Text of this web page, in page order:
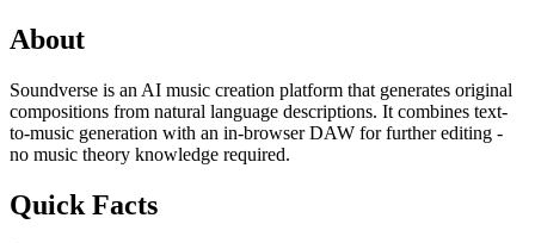
About
Soundverse is an AI music creation platform that generates original
compositions from natural language descriptions. It combines text-
to-music generation with an in-browser DAW for further editing -
no music theory knowledge required.
Quick Facts